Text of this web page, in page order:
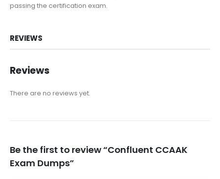
passing the certification exam.
REVIEWS
Reviews
There are no reviews yet.
Be the first to review “Confluent CCAAK
Exam Dumps”